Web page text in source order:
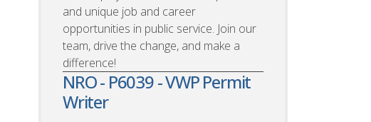
and unique job and career
opportunities in public service. Join our
team, drive the change, and make a
difference!
NRO - P6039 - VWP Permit
Writer